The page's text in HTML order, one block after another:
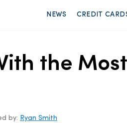
NEWS CREDIT
the
by: Ryan Smith